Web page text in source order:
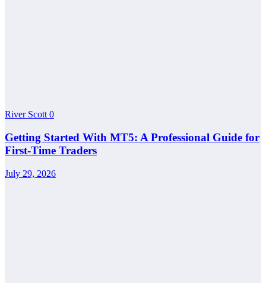
River Scott 0
Getting Started With MT5: A Professional Guide for
First-Time Traders
July 29, 2026